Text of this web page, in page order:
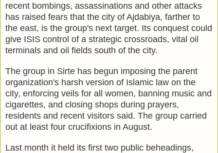
recent bombings, assassinations and other attacks
has raised fears that the city of Ajdabiya, farther to
the east, is the group's next target. Its conquest could
give ISIS control of a strategic crossroads, vital oil
terminals and oil fields south of the city.
The group in Sirte has begun imposing the parent
organization's harsh version of Islamic law on the
city, enforcing veils for all women, banning music and
cigarettes, and closing shops during prayers,
residents and recent visitors said. The group carried
out at least four crucifixions in August.
Last month it held its first two public beheadings,